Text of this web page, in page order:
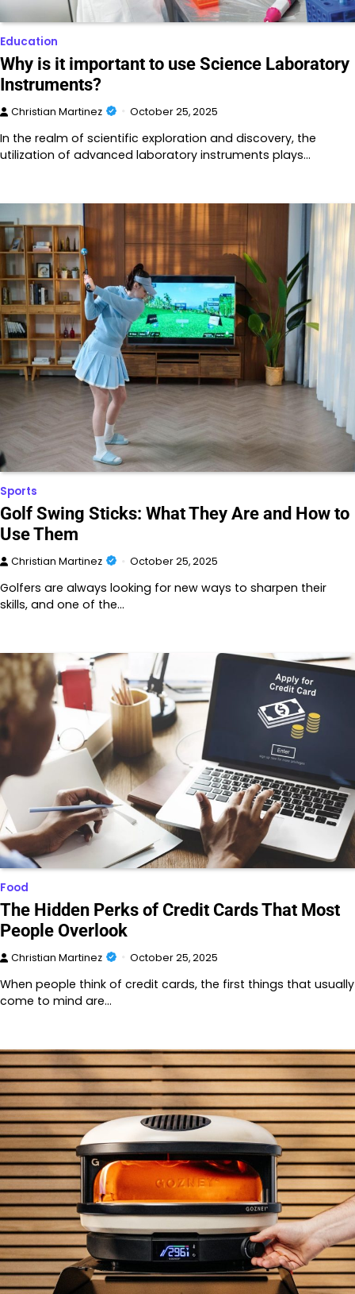
Education
Why is it important to use Science Laboratory
Instruments?
Christian Martinez October 25, 2025
In the realm of scientific exploration and discovery, the
utilization of advanced laboratory instruments plays…
Sports
Golf Swing Sticks: What They Are and How to
Use Them
Christian Martinez October 25, 2025
Golfers are always looking for new ways to sharpen their
skills, and one of the…
Food
The Hidden Perks of Credit Cards That Most
People Overlook
Christian Martinez October 25, 2025
When people think of credit cards, the first things that usually
come to mind are…